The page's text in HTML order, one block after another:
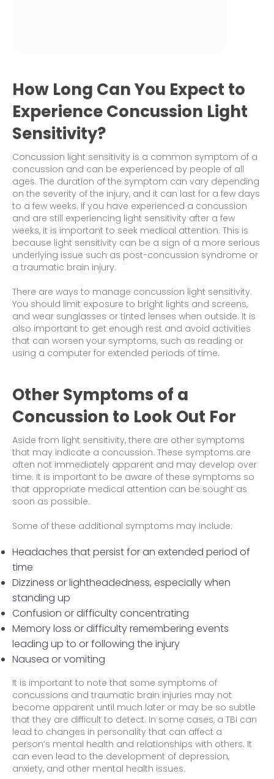
How Long Can You Expect to
Experience Concussion Light
Sensitivity?
Concussion light sensitivity is a common symptom of a
concussion and can be experienced by people of all
ages. The duration of the symptom can vary depending
on the severity of the injury, and it can last for a few days
to a few weeks. If you have experienced a concussion
and are still experiencing light sensitivity after a few
weeks, it is important to seek medical attention. This is
because light sensitivity can be a sign of a more serious
underlying issue such as post-concussion syndrome or
a traumatic brain injury.
There are ways to manage concussion light sensitivity.
You should limit exposure to bright lights and screens,
and wear sunglasses or tinted lenses when outside. It is
also important to get enough rest and avoid activities
that can worsen your symptoms, such as reading or
using a computer for extended periods of time.
Other Symptoms of a
Concussion to Look Out For
Aside from light sensitivity, there are other symptoms
that may indicate a concussion. These symptoms are
often not immediately apparent and may develop over
time. It is important to be aware of these symptoms so
that appropriate medical attention can be sought as
soon as possible.
Some of these additional symptoms may include:
Headaches that persist for an extended period of
time
Dizziness or lightheadedness, especially when
standing up
Confusion or difficulty concentrating
Memory loss or difficulty remembering events
leading up to or following the injury
Nausea or vomiting
It is important to note that some symptoms of
concussions and traumatic brain injuries may not
become apparent until much later or may be so subtle
that they are difficult to detect. In some cases, a TBI can
lead to changes in personality that can affect a
person’s mental health and relationships with others. It
can even lead to the development of depression,
anxiety, and other mental health issues.